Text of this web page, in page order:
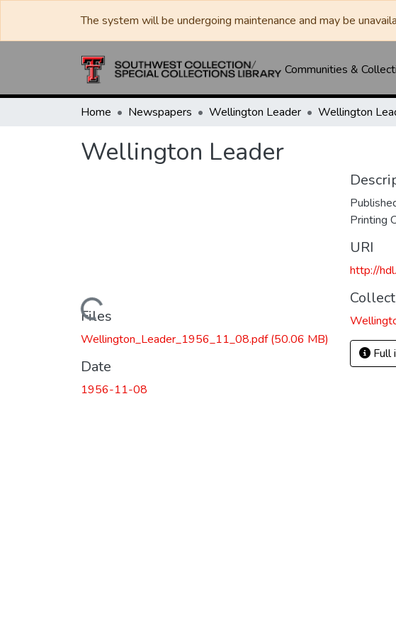
The system will be undergoing maintenance and may be
Communities &
Home Newspapers Wellington Leader Wellington
Wellington Leader
Loading...
Files
Wellington_Leader_1956_11_08.pdf(50.06 MB)
Date
1956-11-08
Printing
URI
http://
Full